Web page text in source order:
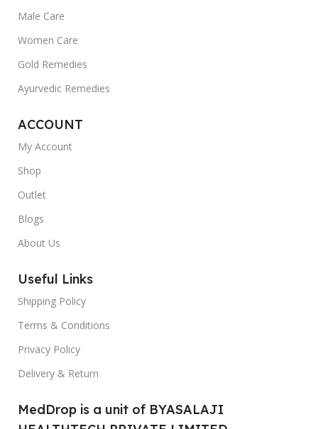
Male Care
Women Care
Gold Remedies
Ayurvedic Remedies
ACCOUNT
My Account
Shop
Outlet
Blogs
About Us
Useful Links
Shipping Policy
Terms & Conditions
Privacy Policy
Delivery & Return
MedDrop is a unit of BYASALAJI